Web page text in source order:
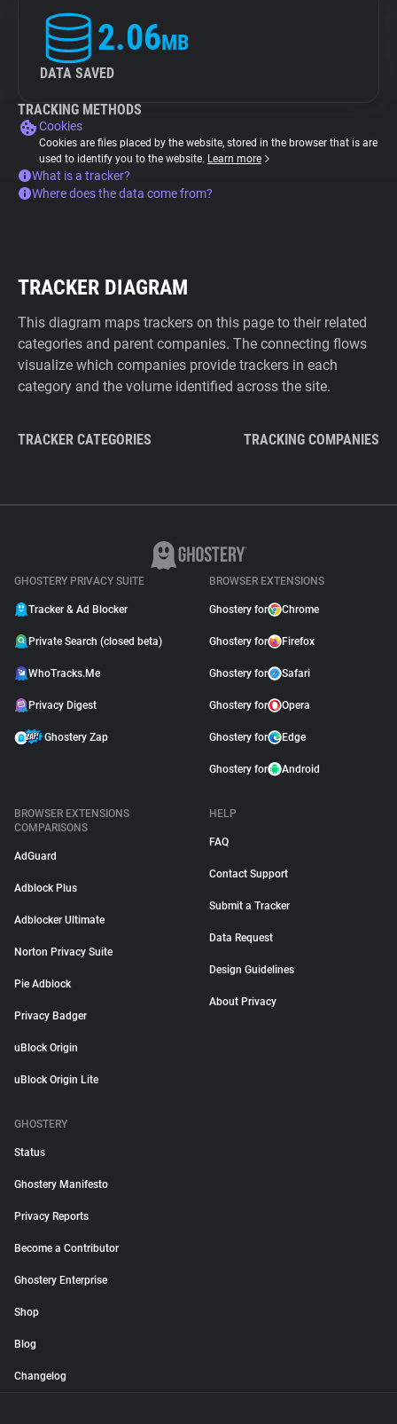
2.06MB
DATA SAVED
TRACKING METHODS
Cookies
Cookies are files placed by the website, stored in the browser that is are
used to identify you to the website. Learn more
What is a tracker?
Where does the data come from?
TRACKER DIAGRAM
This diagram maps trackers on this page to their related
categories and parent companies. The connecting flows
visualize which companies provide trackers in each
category and the volume identified across the site.
TRACKER CATEGORIES TRACKING COMPANIES
GHOSTERY PRIVACY SUITE
Tracker & Ad Blocker
Private Search (closed beta)
WhoTracks.Me
Privacy Digest
Ghostery Zap
BROWSER EXTENSIONS
Ghostery for Chrome
Ghostery for Firefox
Ghostery for Safari
Ghostery for Opera
Ghostery for Edge
Ghostery for Android
BROWSER EXTENSIONS
COMPARISONS
AdGuard
Adblock Plus
Adblocker Ultimate
Norton Privacy Suite
Pie Adblock
Privacy Badger
uBlock Origin
uBlock Origin Lite
HELP
FAQ
Contact Support
Submit a Tracker
Data Request
Design Guidelines
About Privacy
GHOSTERY
Status
Ghostery Manifesto
Privacy Reports
Become a Contributor
Ghostery Enterprise
Shop
Blog
Changelog